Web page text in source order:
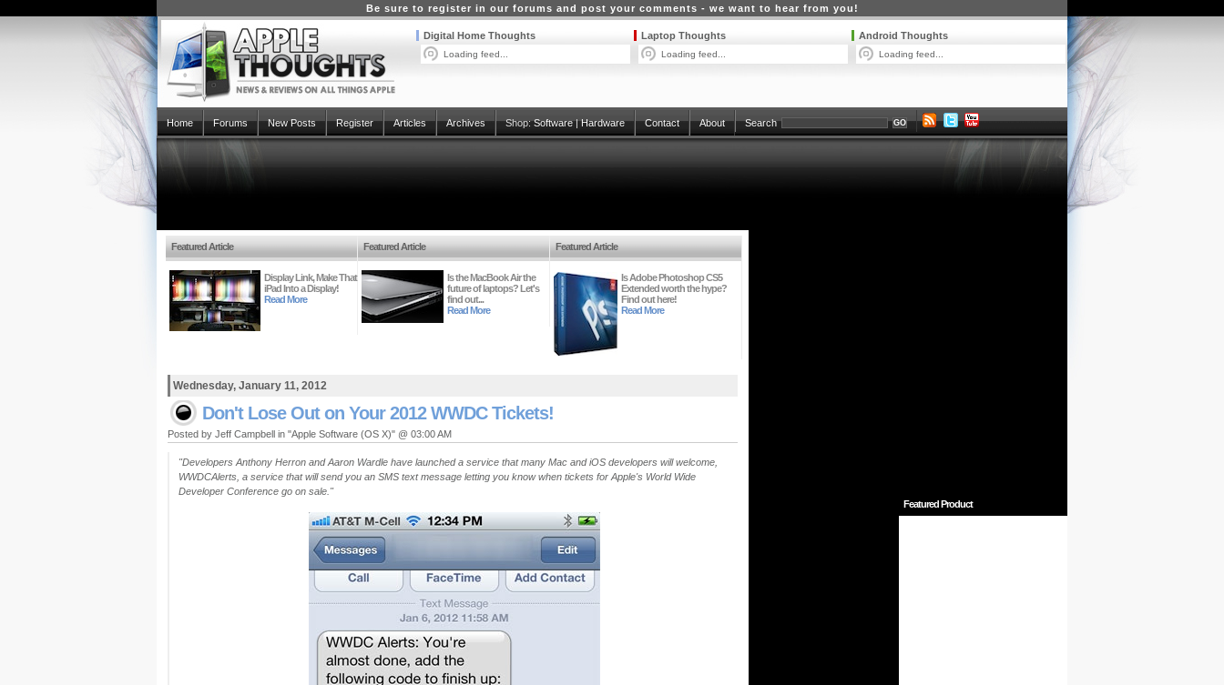
Be sure to register in our forums and post your comments - we want to hear from you!
Android Thoughts
Loading feed...
Laptop Thoughts
Loading feed...
Digital Home Thoughts
Loading feed...
Home Forums New Posts Register Articles Archives Shop:Software|Hardware Contact About Search
Featured Article
Display Link, Make That
iPad Into a Display!
Read More
Featured Article
Is the MacBook Air the
future of laptops? Let's
find out...
Read More
Featured Article
Is Adobe Photoshop CS5
Extended worth the hype?
Find out here!
Read More
Wednesday, January 11, 2012
Don't Lose Out on Your 2012 WWDC Tickets!
Posted by Jeff Campbell in "Apple Software (OS X)" @ 03:00 AM
"Developers Anthony Herron and Aaron Wardle have launched a service that many Mac and iOS developers will welcome,
WWDCAlerts, a service that will send you an SMS text message letting you know when tickets for Apple's World Wide
Developer Conference go on sale."
Featured Product